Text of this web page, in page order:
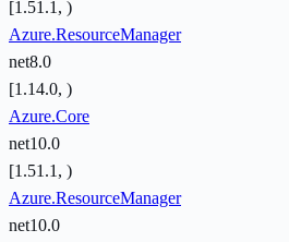
[1.51.1, )
Azure.ResourceManager
net8.0
[1.14.0, )
Azure.Core
net10.0
[1.51.1, )
Azure.ResourceManager
net10.0